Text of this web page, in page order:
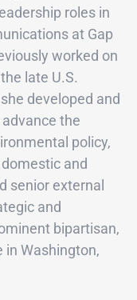
roles in
at Gap
worked on
late U.S.
developed and
the
policy,
and
senior external
and
bipartisan,
Washington,